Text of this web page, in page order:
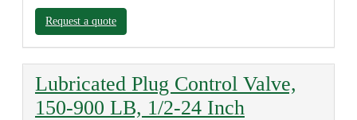
Request a quote
Lubricated Plug Control Valve,
150-900 LB, 1/2-24 Inch